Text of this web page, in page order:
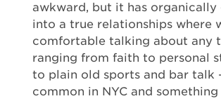
awkward, but it has organically
into a true relationships where
comfortable talking about any
ranging from faith to personal
to plain old sports and bar talk
common in NYC and